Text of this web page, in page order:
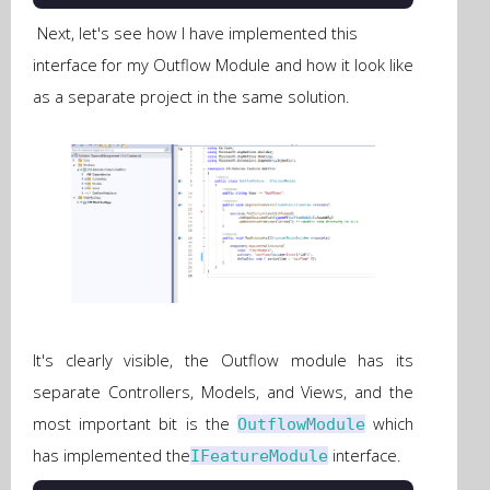
Next, let's see how I have implemented this
interface for my Outflow Module and how it look like
as a separate project in the same solution.
It's clearly visible, the Outflow module has its
separate Controllers, Models, and Views, and the
most important bit is the OutflowModulewhich
has implemented theIFeatureModule interface.